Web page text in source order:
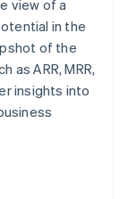
view of a
in the
of the
as ARR, MRR,
insights into